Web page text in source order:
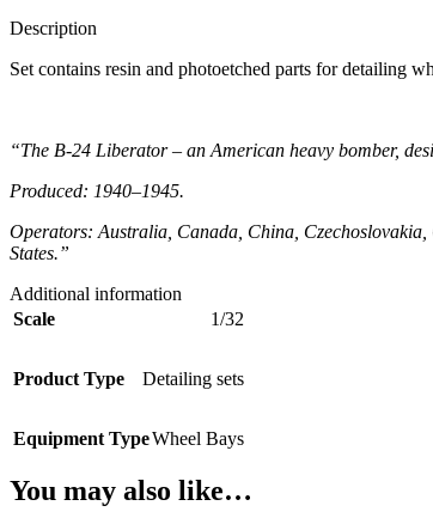
Description
Set contains resin and photoetched parts for detailing
“The B-24 Liberator – an American heavy bomber,
Produced: 1940–1945.
Operators: Australia, Canada, China,
States.”
Additional information
Scale
1/32
Product Type Detailing sets
Equipment TypeWheel Bays
You may also like…